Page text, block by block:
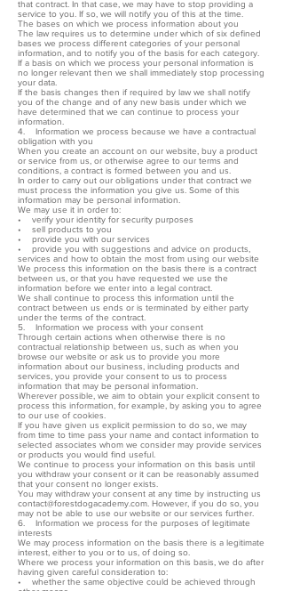
that contract. In that case, we may have to stop providing a
service to you. If so, we will notify you of this at the time.
The bases on which we process information about you
The law requires us to determine under which of six defined
bases we process different categories of your personal
information, and to notify you of the basis for each category.
If a basis on which we process your personal information is
no longer relevant then we shall immediately stop processing
your data.
If the basis changes then if required by law we shall notify
you of the change and of any new basis under which we
have determined that we can continue to process your
information.
4. Information we process because we have a contractual
obligation with you
When you create an account on our website, buy a product
or service from us, or otherwise agree to our terms and
conditions, a contract is formed between you and us.
In order to carry out our obligations under that contract we
must process the information you give us. Some of this
information may be personal information.
We may use it in order to:
• verify your identity for security purposes
• sell products to you
• provide you with our services
• provide you with suggestions and advice on products,
services and how to obtain the most from using our website
We process this information on the basis there is a contract
between us, or that you have requested we use the
information before we enter into a legal contract.
We shall continue to process this information until the
contract between us ends or is terminated by either party
under the terms of the contract.
5. Information we process with your consent
Through certain actions when otherwise there is no
contractual relationship between us, such as when you
browse our website or ask us to provide you more
information about our business, including products and
services, you provide your consent to us to process
information that may be personal information.
Wherever possible, we aim to obtain your explicit consent to
process this information, for example, by asking you to agree
to our use of cookies.
If you have given us explicit permission to do so, we may
from time to time pass your name and contact information to
selected associates whom we consider may provide services
or products you would find useful.
We continue to process your information on this basis until
you withdraw your consent or it can be reasonably assumed
that your consent no longer exists.
You may withdraw your consent at any time by instructing us
contact@forestdogacademy.com. However, if you do so, you
may not be able to use our website or our services further.
6. Information we process for the purposes of legitimate
interests
We may process information on the basis there is a legitimate
interest, either to you or to us, of doing so.
Where we process your information on this basis, we do after
having given careful consideration to:
• whether the same objective could be achieved through